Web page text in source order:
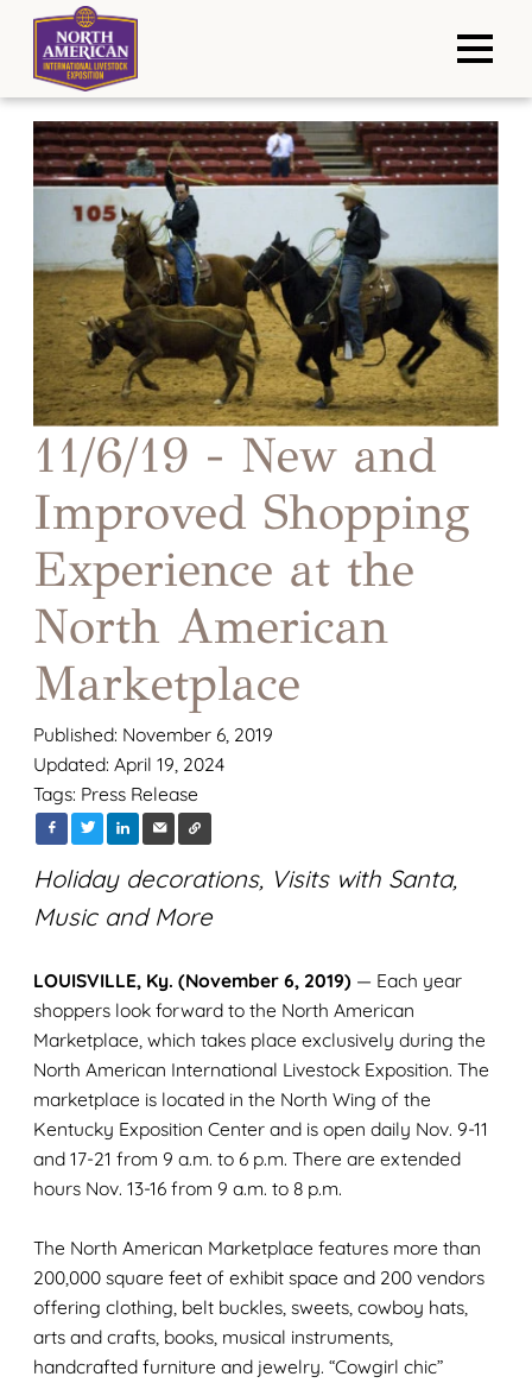
11/6/19 - New and
Improved Shopping
Experience at the
North American
Marketplace
Published: November 6, 2019
Updated: April 19, 2024
Tags: Press Release
Holiday decorations, Visits with Santa,
Music and More
LOUISVILLE, Ky. (November 6, 2019) — Each year
shoppers look forward to the North American
Marketplace, which takes place exclusively during the
North American International Livestock Exposition. The
marketplace is located in the North Wing of the
Kentucky Exposition Center and is open daily Nov. 9-11
and 17-21 from 9 a.m. to 6 p.m. There are extended
hours Nov. 13-16 from 9 a.m. to 8 p.m.
The North American Marketplace features more than
200,000 square feet of exhibit space and 200 vendors
offering clothing, belt buckles, sweets, cowboy hats,
arts and crafts, books, musical instruments,
handcrafted furniture and jewelry. “Cowgirl chic”